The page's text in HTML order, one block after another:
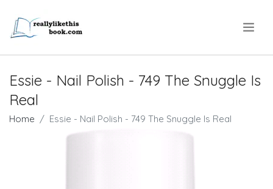
Essie - Nail Polish - 749 The Snuggle Is
Real
Home Essie - Nail Polish - 749 The Snuggle Is Real